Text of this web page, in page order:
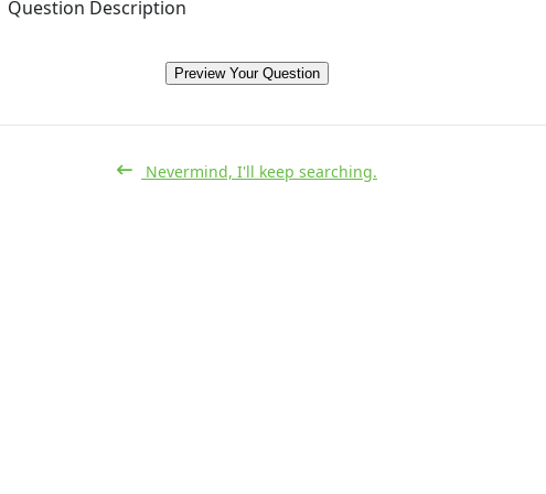
Question Description
Preview Your Question
Nevermind, I'll keep searching.